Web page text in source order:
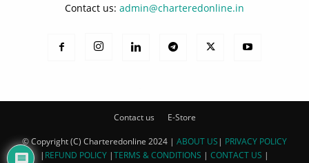
Contact us: admin@charteredonline.in
Contact us E-Store
© Copyright (C) Charteredonline 2024 | ABOUT US | PRIVACY POLICY
| REFUND POLICY |TERMS & CONDITIONS | CONTACT US |